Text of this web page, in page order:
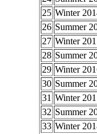
25 Winter
26 Summer
27 Winter
28 Summer
29 Winter
30 Summer
31 Winter
32 Summer
33 Winter